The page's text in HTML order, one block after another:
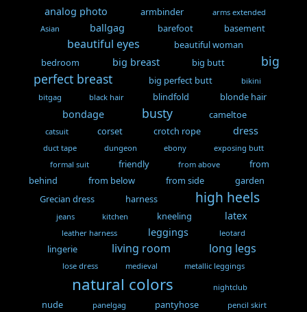
analog photo armbinder
arms extended
Asian
ballgag barefoot basement
beautiful eyes
beautiful woman
bedroom
big breast big butt
big
perfect breast
big perfect butt
bikini
bitgag
black hair blindfold blonde hair
bondage busty cameltoe
catsuit corset crotch rope dress
duct tape dungeon ebony
exposing butt
formal suit
friendly from above
from
behind
from below from side
garden
Grecian dress
harness high heels
jeans kitchen kneeling latex
leather harness leggings leotard
lingerie living room long legs
lose dress medieval metallic leggings
natural colors nightclub
nude panelgag pantyhose pencil skirt